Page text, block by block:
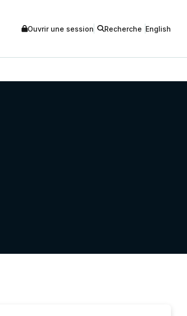
Ouvrir une session Recherche English